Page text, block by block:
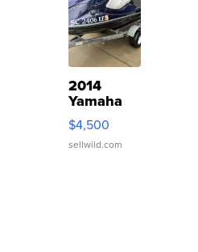
2014
Yamaha
VX Deluxe
$4,500
sellwild.com